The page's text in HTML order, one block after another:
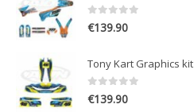
0out of 5
€139.90
Tony Kart Graphics
0out of 5
€139.90